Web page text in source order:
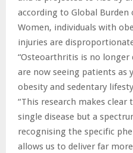
according to Global Burden
Women, individuals with
injuries are
“Osteoarthritis is no longer
are now seeing patients as
obesity and sedentary
“This research makes
single disease but a
recognising the specific
allows us to deliver far